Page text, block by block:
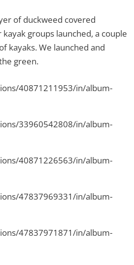
of duckweed covered
groups launched, a couple
kayaks. We launched and
green.
40871211953/in/album-
33960542808/in/album-
40871226563/in/album-
47837969331/in/album-
47837971871/in/album-